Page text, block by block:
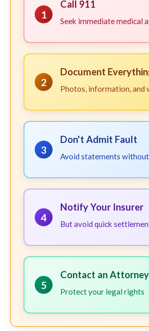
1
Call 911
Seek immediate medical
2
Document
Photos, information, and
3
Don't Admit Fault
Avoid statements
4
Notify Your Insurer
But avoid quick
5
Contact an Attorney
Protect your legal rights